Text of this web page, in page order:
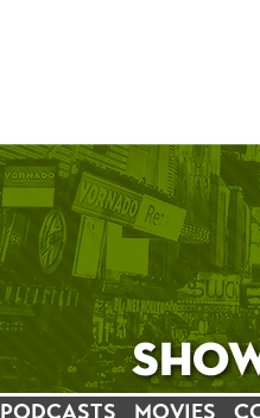
PODCASTS MOVIES